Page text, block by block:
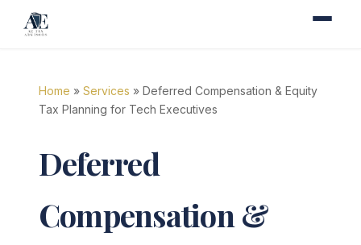
Home » Services » Deferred Compensation & Equity
Tax Planning for Tech Executives
Deferred
Compensation &